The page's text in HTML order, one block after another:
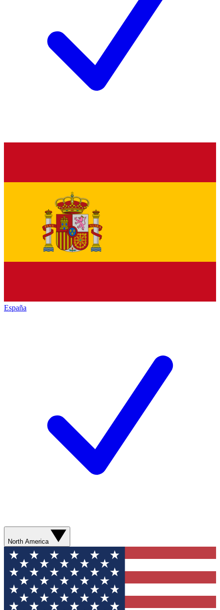
España
North America